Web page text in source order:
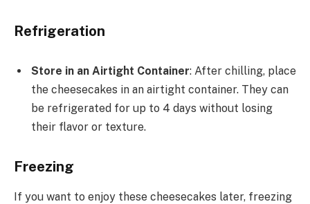
Refrigeration
Store in an Airtight Container: After chilling, place
the cheesecakes in an airtight container. They can
be refrigerated for up to 4 days without losing
their flavor or texture.
Freezing
If you want to enjoy these cheesecakes later, freezing